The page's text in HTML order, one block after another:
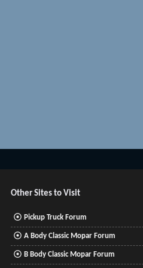
Other Sites to Visit
Pickup Truck Forum
A Body Classic Mopar Forum
B Body Classic Mopar Forum